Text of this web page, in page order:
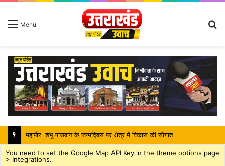
Menu
महापौर शंभू पासवान के जन्मदिवस पर क्षेत्र में विकास की सौगात
You need to set the Google Map API Key in the theme options page
> Integrations.